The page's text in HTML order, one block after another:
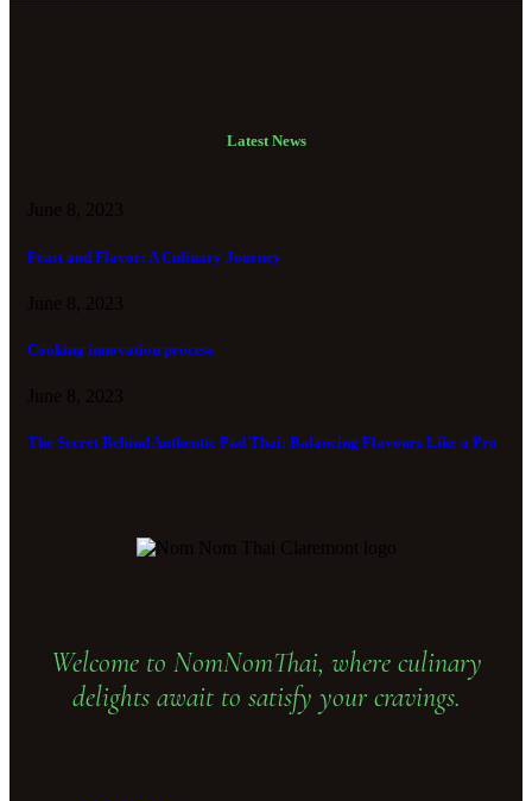
Latest News
Feast and Flavor: A Culinary Journey
Cooking innovation process
The Secret Behind Authentic Pad Thai: Balancing Flavours Like a Pro
Welcome to NomNomThai, where culinary
delights await to satisfy your cravings.